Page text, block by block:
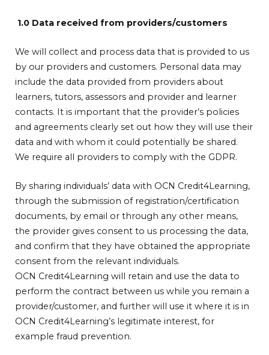
1.0 Data received from providers/customers
We will collect and process data that is provided to us
by our providers and customers. Personal data may
include the data provided from providers about
learners, tutors, assessors and provider and learner
contacts. It is important that the provider’s policies
and agreements clearly set out how they will use their
data and with whom it could potentially be shared.
We require all providers to comply with the GDPR.
By sharing individuals’ data with OCN Credit4Learning,
through the submission of registration/certification
documents, by email or through any other means,
the provider gives consent to us processing the data,
and confirm that they have obtained the appropriate
consent from the relevant individuals.
OCN Credit4Learning will retain and use the data to
perform the contract between us while you remain a
provider/customer, and further will use it where it is in
OCN Credit4Learning’s legitimate interest, for
example fraud prevention.